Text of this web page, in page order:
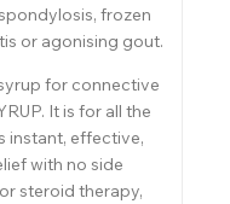
frozen
or agonising gout.
for connective
It is for all the
instant, effective,
with no side
steroid therapy,